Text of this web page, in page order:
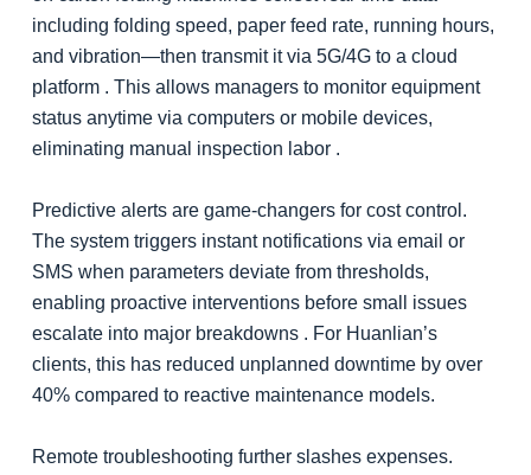
including folding speed, paper feed rate, running hours,
and vibration—then transmit it via 5G/4G to a cloud
platform . This allows managers to monitor equipment
status anytime via computers or mobile devices,
eliminating manual inspection labor .
Predictive alerts are game-changers for cost control.
The system triggers instant notifications via email or
SMS when parameters deviate from thresholds,
enabling proactive interventions before small issues
escalate into major breakdowns . For Huanlian’s
clients, this has reduced unplanned downtime by over
40% compared to reactive maintenance models.
Remote troubleshooting further slashes expenses.